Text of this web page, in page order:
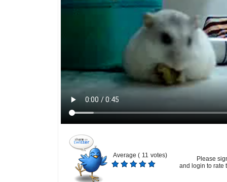
Average ( 11 votes)
Please
and login to rate